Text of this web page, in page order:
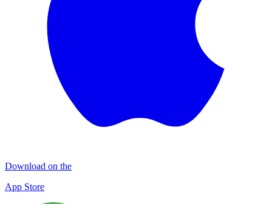
Download on the
App Store